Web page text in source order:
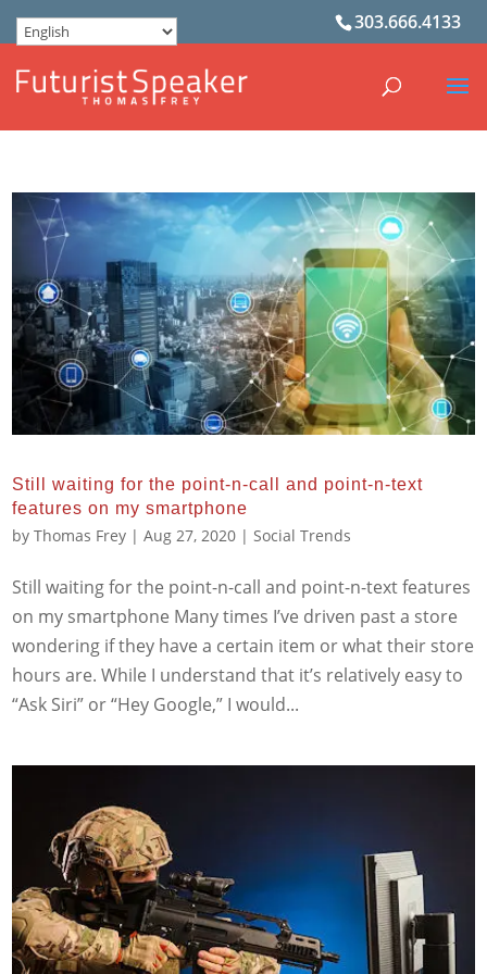
303.666.4133
Still waiting for the point-n-call and point-n-text
features on my smartphone
byThomas Frey |Aug 27, 2020 |Social Trends
Still waiting for the point-n-call and point-n-text features
on my smartphone Many times I’ve driven past a store
wondering if they have a certain item or what their store
hours are. While I understand that it’s relatively easy to
“Ask Siri” or “Hey Google,” I would...